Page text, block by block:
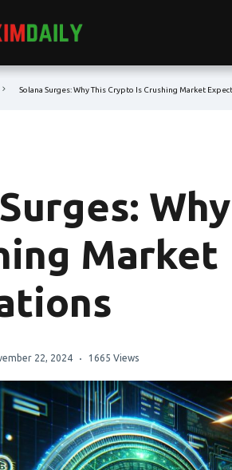
Solana Surges: Why This Crypto Is Crushing Market
Market
22, 2024 1665 Views